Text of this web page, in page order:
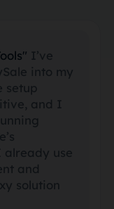
I’ve
into my
setup
and I
use
and
solution